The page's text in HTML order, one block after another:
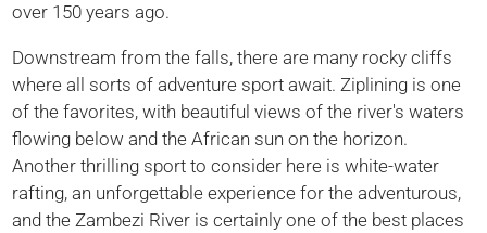
over 150 years ago.
Downstream from the falls, there are many rocky cliffs
where all sorts of adventure sport await. Ziplining is one
of the favorites, with beautiful views of the river's waters
flowing below and the African sun on the horizon.
Another thrilling sport to consider here is white-water
rafting, an unforgettable experience for the adventurous,
and the Zambezi River is certainly one of the best places